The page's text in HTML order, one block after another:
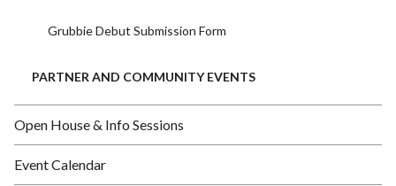
Grubbie Debut Submission Form
PARTNER AND COMMUNITY EVENTS
Open House & Info Sessions
Event Calendar